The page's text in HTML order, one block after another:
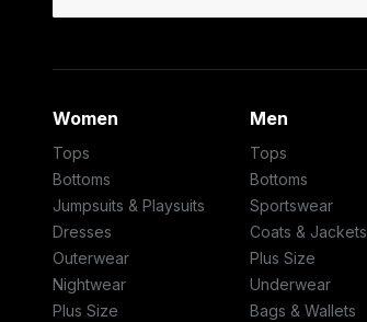
Women
Tops
Bottoms
Jumpsuits & Playsuits
Dresses
Outerwear
Nightwear
Plus Size
Men
Tops
Bottoms
Sportswear
Coats & Jackets
Plus Size
Underwear
Bags & Wallets